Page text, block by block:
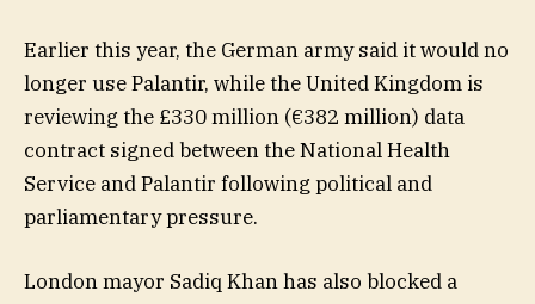
Earlier this year, the German army said it would no
longer use Palantir, while the United Kingdom is
reviewing the £330 million (€382 million) data
contract signed between the National Health
Service and Palantir following political and
parliamentary pressure.
London mayor Sadiq Khan has also blocked a